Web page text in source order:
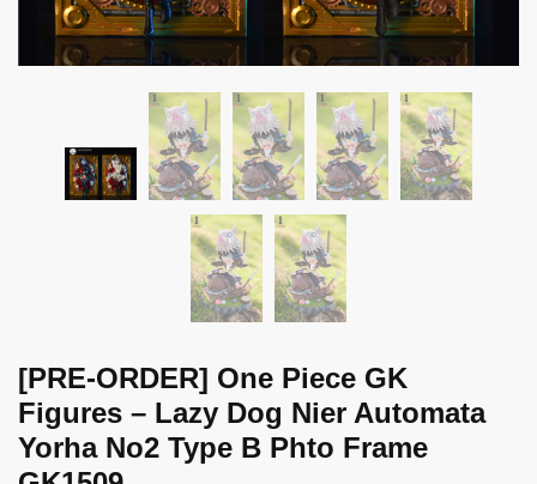
[PRE-ORDER] One Piece GK
Figures – Lazy Dog Nier Automata
Yorha No2 Type B Phto Frame